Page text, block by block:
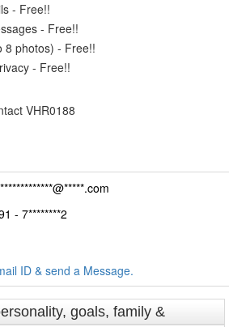
- Free!!
- Free!!
8 photos) - Free!!
- Free!!
VHR0188
- 7********2
ID & send a Message.
goals, family &